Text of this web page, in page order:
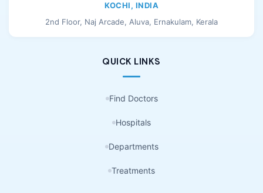
KOCHI, INDIA
2nd Floor, Naj Arcade, Aluva, Ernakulam, Kerala
QUICK LINKS
Find Doctors
Hospitals
Departments
Treatments